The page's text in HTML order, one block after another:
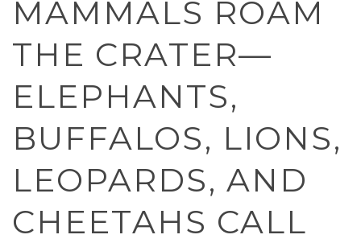
MAMMALS ROAM
THE CRATER—
ELEPHANTS,
BUFFALOS, LIONS,
LEOPARDS, AND
CHEETAHS CALL